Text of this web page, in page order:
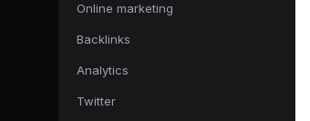
Online marketing
Backlinks
Analytics
Twitter